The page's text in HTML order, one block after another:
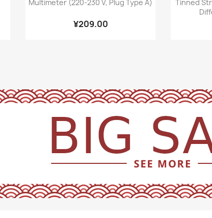
Multimeter (220-230 V, Plug Type A)
¥209.00
Tinned